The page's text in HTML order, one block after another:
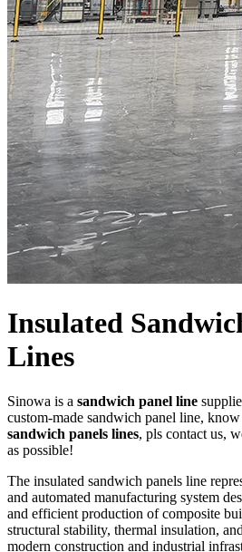
Insulated
Lines
Sinowa is a sandwich panel line
custom-made sandwich panel line,
sandwich panels lines, pls contact us,
as possible!
The insulated sandwich panels line
and automated manufacturing system
and efficient production of composite
structural stability, thermal insulation,
modern construction and industrial